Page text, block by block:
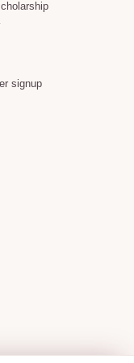
signup